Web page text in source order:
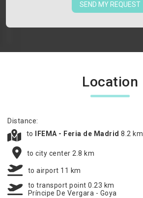
SEND MY REQUEST
Location
Distance:
to
IFEMA - Feria de Madrid 8.2 km
to city center 2.8 km
to airport 11 km
to transport point 0.23 km
Príncipe De Vergara - Goya